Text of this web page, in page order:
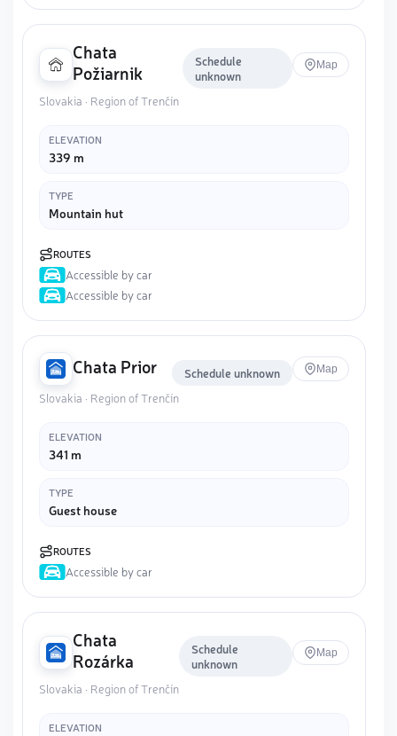
Chata
Požiarnik
Schedule
unknown
Map
Slovakia · Region of Trenčín
ELEVATION
339 m
TYPE
Mountain hut
ROUTES
Accessible by car
Accessible by car
Chata Prior Schedule unknown Map
Slovakia · Region of Trenčín
ELEVATION
341 m
TYPE
Guest house
ROUTES
Accessible by car
Chata
Rozárka
Schedule
unknown
Map
Slovakia · Region of Trenčín
ELEVATION